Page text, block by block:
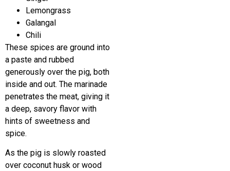
Lemongrass
Galangal
Chili
These spices are ground into
a paste and rubbed
generously over the pig, both
inside and out. The marinade
penetrates the meat, giving it
a deep, savory flavor with
hints of sweetness and
spice.
As the pig is slowly roasted
over coconut husk or wood